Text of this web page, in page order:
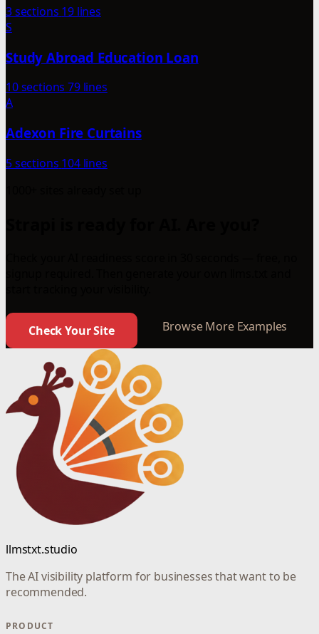
3 sections 19 lines
S
Study Abroad Education Loan
10 sections 79 lines
A
Adexon Fire Curtains
5 sections 104 lines
Check Your Site Browse More Examples
llmstxt.studio
The AI visibility platform for businesses that want to be
recommended.
PRODUCT